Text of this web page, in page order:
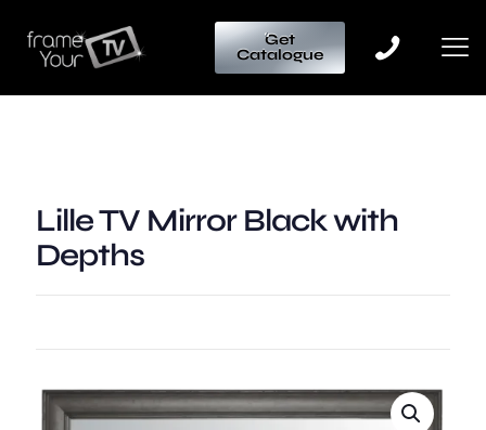
Get
Catalogue
Lille TV Mirror Black with
Depths